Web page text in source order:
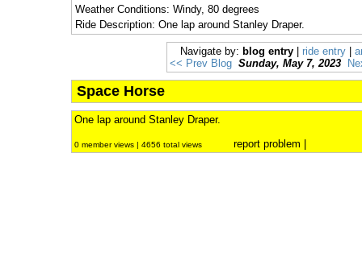
Weather Conditions: Windy, 80 degrees
Ride Description: One lap around Stanley Draper.
Navigate by: blog entry ride entry
<< Prev Blog Sunday, May 7, 2023
Space Horse
One lap around Stanley Draper.
0 member views | 4656 total views report problem